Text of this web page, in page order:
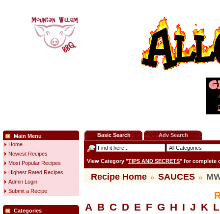
Main Menu
Home
Newest Recipes
Most Popular Recipes
Highest Rated Recipes
Admin Login
Submit a Recipe
Categories
Basic Search Adv Search
View Category "TIPS AND SECRETS" for complete
Recipe Home » SAUCES »
A B C D E F G H I J K L